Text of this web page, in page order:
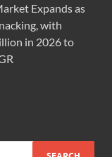
Expands as
with
in 2026 to